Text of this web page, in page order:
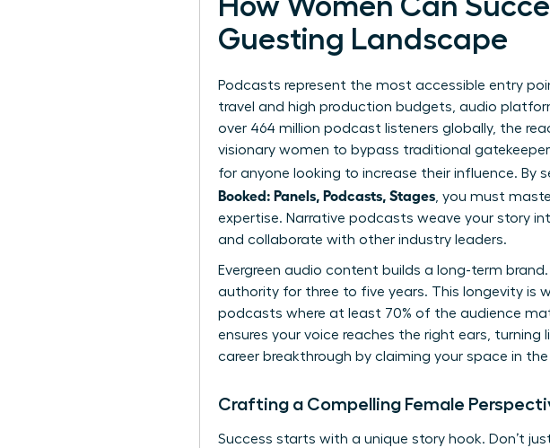
How Women Can
Guesting Landscape
Podcasts represent the most accessible entry
travel and high production budgets, audio
over 464 million podcast listeners globally, the
visionary women to bypass traditional
for anyone looking to increase their influence. By
Booked: Panels, Podcasts, Stages, you must
expertise. Narrative podcasts weave your story
and collaborate with other industry leaders.
Evergreen audio content builds a long-term
authority for three to five years. This longevity is
podcasts where at least 70% of the audience
ensures your voice reaches the right ears,
career breakthrough by claiming your space in
Crafting a Compelling Female
Success starts with a unique story hook. Don’t